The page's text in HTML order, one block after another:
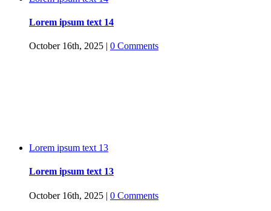
Lorem ipsum text 14
October 16th, 2025 | 0 Comments
Lorem ipsum text 13
Lorem ipsum text 13
October 16th, 2025 | 0 Comments